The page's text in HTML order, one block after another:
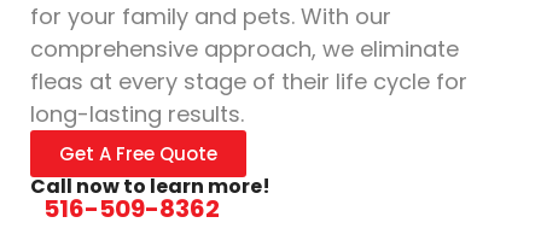
for your family and pets. With our
comprehensive approach, we eliminate
fleas at every stage of their life cycle for
long-lasting results.
Get A Free Quote
Call now to learn more!
516-509-8362